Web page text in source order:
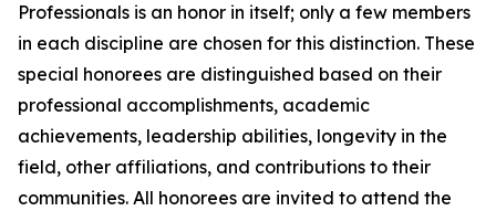
Professionals is an honor in itself; only a few members
in each discipline are chosen for this distinction. These
special honorees are distinguished based on their
professional accomplishments, academic
achievements, leadership abilities, longevity in the
field, other affiliations, and contributions to their
communities. All honorees are invited to attend the